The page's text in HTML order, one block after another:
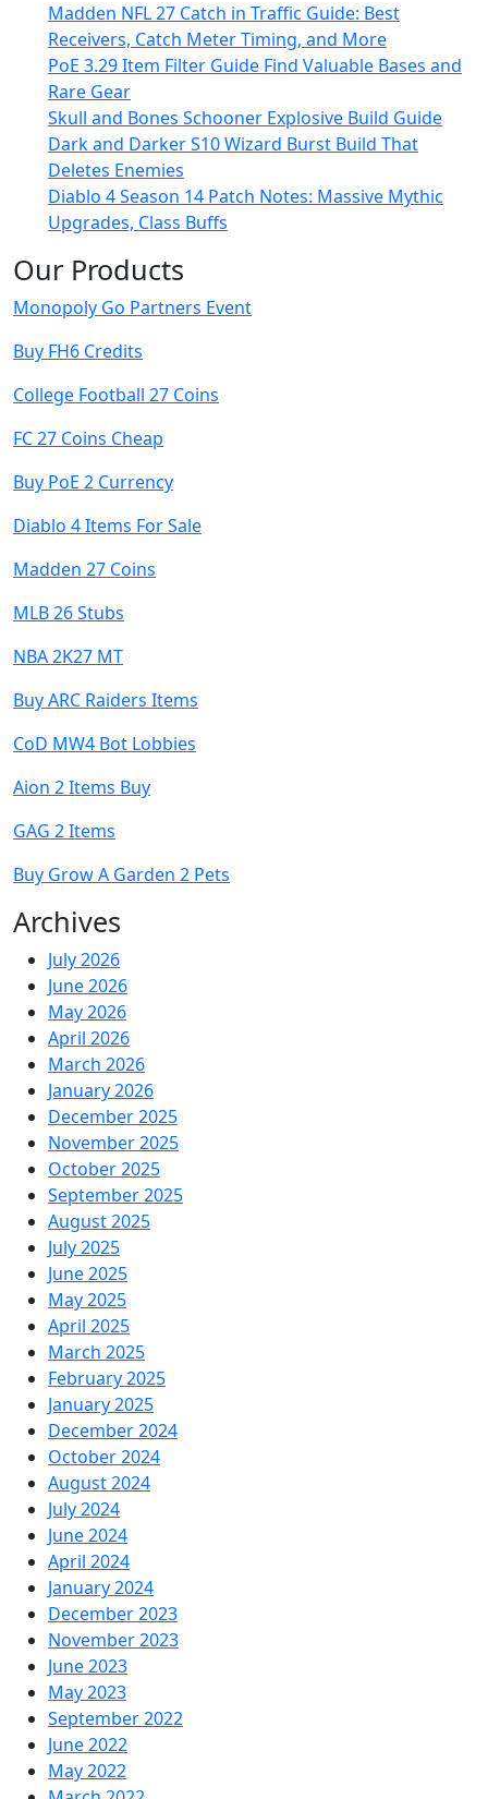
Madden NFL 27 Catch in Traffic Guide: Best
Receivers, Catch Meter Timing, and More
PoE 3.29 Item Filter Guide Find Valuable Bases and
Rare Gear
Skull and Bones Schooner Explosive Build Guide
Dark and Darker S10 Wizard Burst Build That
Deletes Enemies
Diablo 4 Season 14 Patch Notes: Massive Mythic
Upgrades, Class Buffs
Our Products
Monopoly Go Partners Event
Buy FH6 Credits
College Football 27 Coins
FC 27 Coins Cheap
Buy PoE 2 Currency
Diablo 4 Items For Sale
Madden 27 Coins
MLB 26 Stubs
NBA 2K27 MT
Buy ARC Raiders Items
CoD MW4 Bot Lobbies
Aion 2 Items Buy
GAG 2 Items
Buy Grow A Garden 2 Pets
Archives
July 2026
June 2026
May 2026
April 2026
March 2026
January 2026
December 2025
November 2025
October 2025
September 2025
August 2025
July 2025
June 2025
May 2025
April 2025
March 2025
February 2025
January 2025
December 2024
October 2024
August 2024
July 2024
June 2024
April 2024
January 2024
December 2023
November 2023
June 2023
May 2023
September 2022
June 2022
May 2022